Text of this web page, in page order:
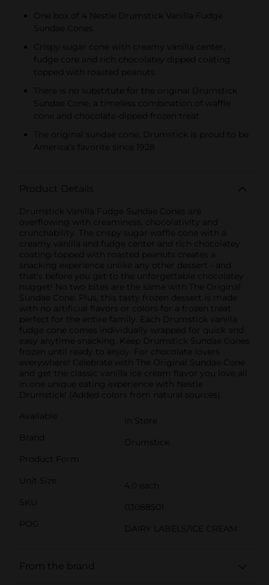
One box of 4 Nestle Drumstick Vanilla Fudge
Sundae Cones
Crispy sugar cone with creamy vanilla center,
fudge core and rich chocolatey dipped coating
topped with roasted peanuts
There is no substitute for the original Drumstick
Sundae Cone, a timeless combination of waffle
cone and chocolate-dipped frozen treat
The original sundae cone, Drumstick is proud to be
America’s favorite since 1928
Product Details
Drumstick Vanilla Fudge Sundae Cones are
overflowing with creaminess, chocolativity and
crunchability. The crispy sugar waffle cone with a
creamy vanilla and fudge center and rich chocolatey
coating topped with roasted peanuts creates a
snacking experience unlike any other dessert - and
that's before you get to the unforgettable chocolatey
nugget! No two bites are the same with The Original
Sundae Cone. Plus, this tasty frozen dessert is made
with no artificial flavors or colors for a frozen treat
perfect for the entire family. Each Drumstick vanilla
fudge cone comes individually wrapped for quick and
easy anytime snacking. Keep Drumstick Sundae Cones
frozen until ready to enjoy. For chocolate lovers
everywhere! Celebrate with The Original Sundae Cone
and get the classic vanilla ice cream flavor you love all
in one unique eating experience with Nestle
Drumstick! (Added colors from natural sources).
Available
In Store
Brand
Drumstick
Product Form
Unit Size
4.0 each
SKU
03088501
POG
DAIRY LABELS/ICE CREAM
From the brand